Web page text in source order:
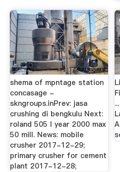
shema of mpntage station
concasage -
skngroups.inPrev: jasa
crushing di bengkulu Next:
roland 505 l year 2000 max
50 mill. News: mobile
crusher 2017-12-29;
primary crusher for cement
plant 2017-12-28;